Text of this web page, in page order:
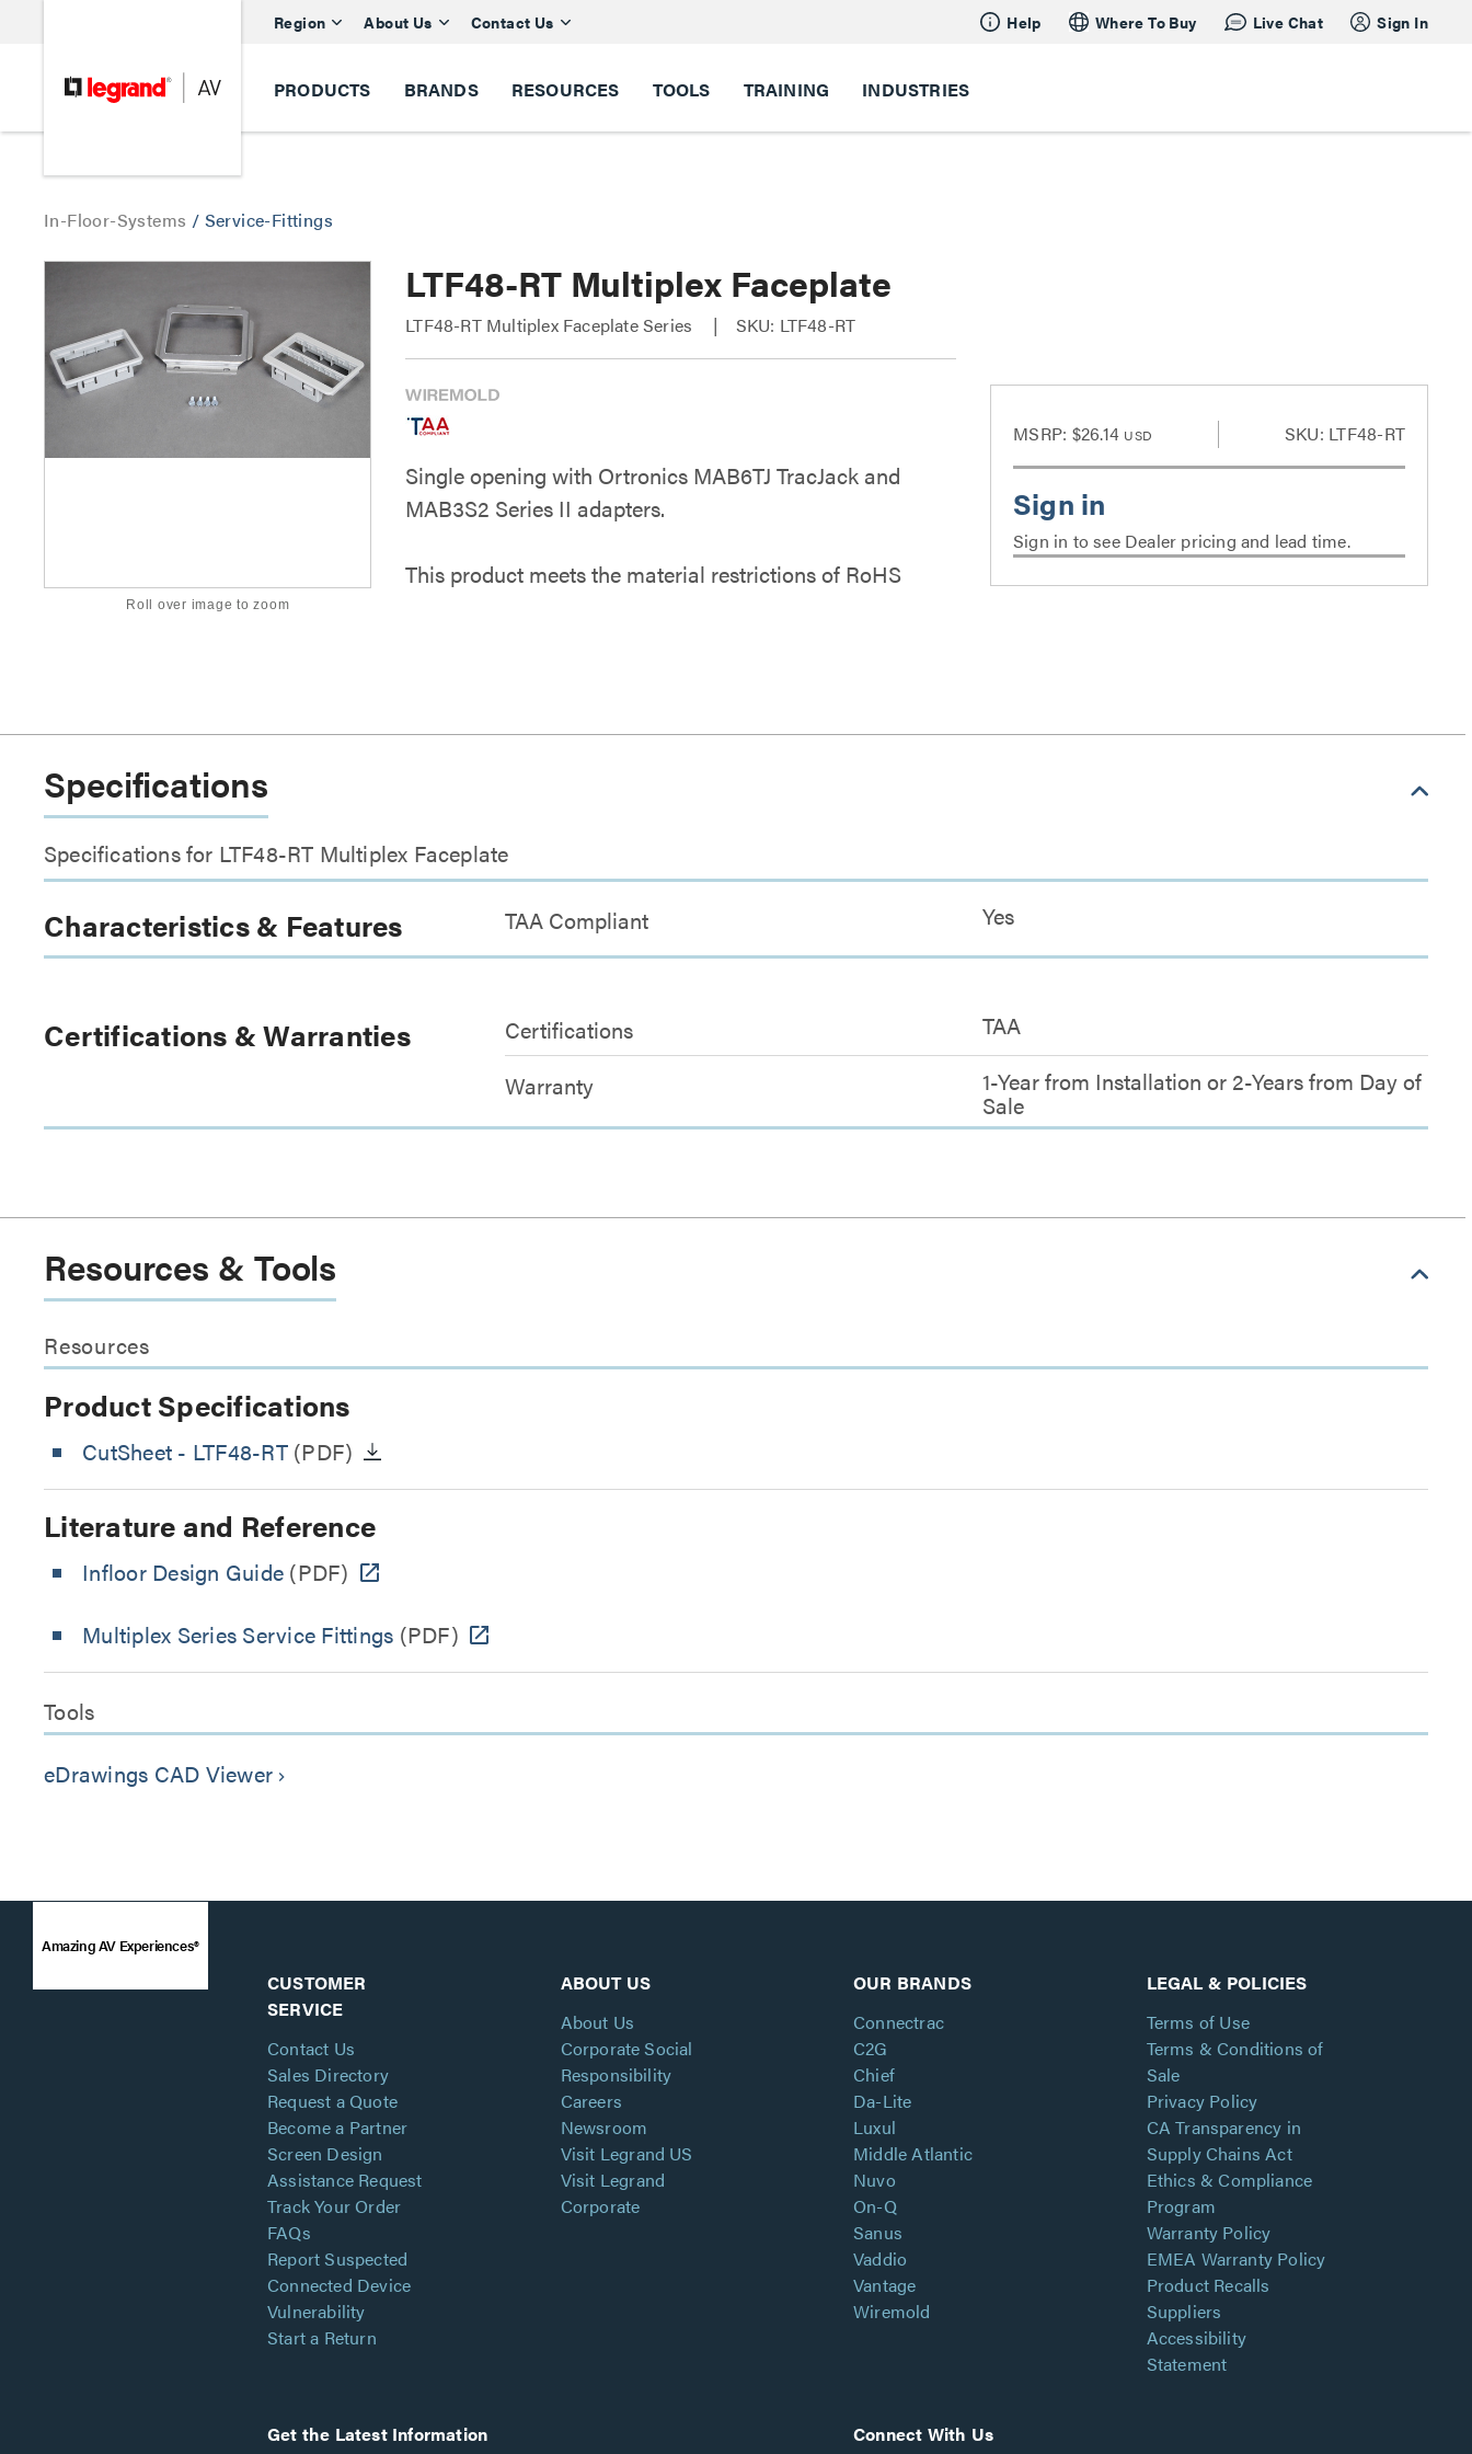
Region About Us Contact Us Help Where To Buy Live Chat Sign In
PRODUCTS BRANDS RESOURCES TOOLS TRAINING INDUSTRIES
In-Floor-Systems / Service-Fittings
Roll over image to zoom
LTF48-RT Multiplex Faceplate
LTF48-RT Multiplex Faceplate Series SKU: LTF48-RT
Single opening with Ortronics MAB6TJ TracJack and
MAB3S2 Series II adapters.
This product meets the material restrictions of RoHS
MSRP: $26.14 USD SKU: LTF48-RT
Sign in to see Dealer pricing and lead time.
Specifications
Specifications for LTF48-RT Multiplex Faceplate
Characteristics & Features TAA Compliant Yes
Certifications & Warranties Certifications
TAA
Warranty
1-Year from Installation or 2-Years from Day of
Sale
Resources & Tools
Resources
Product Specifications
CutSheet - LTF48-RT(PDF)
Literature and Reference
Infloor Design Guide (PDF)
Multiplex Series Service Fittings (PDF)
Tools
eDrawings CAD Viewer keyboard_arrow_right
Amazing AV Experiences®
CUSTOMER
SERVICE
Contact Us
Sales Directory
Request a Quote
Become a Partner
Screen Design
Assistance Request
Track Your Order
FAQs
Report Suspected
Connected Device
Vulnerability
Start a Return
ABOUT US
About Us
Corporate Social
Responsibility
Careers
Newsroom
Visit Legrand US
Visit Legrand
Corporate
OUR BRANDS
Connectrac
C2G
Chief
Da-Lite
Luxul
Middle Atlantic
Nuvo
On-Q
Sanus
Vaddio
Vantage
Wiremold
LEGAL & POLICIES
Terms of Use
Terms & Conditions of
Sale
Privacy Policy
CA Transparency in
Supply Chains Act
Ethics & Compliance
Program
Warranty Policy
EMEA Warranty Policy
Product Recalls
Suppliers
Accessibility
Statement
Get the Latest Information Connect With Us